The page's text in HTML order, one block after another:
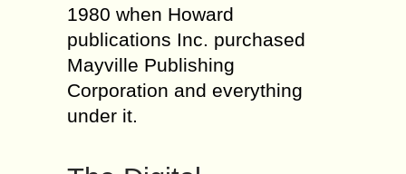
1980 when Howard
publications Inc. purchased
Mayville Publishing
Corporation and everything
under it.